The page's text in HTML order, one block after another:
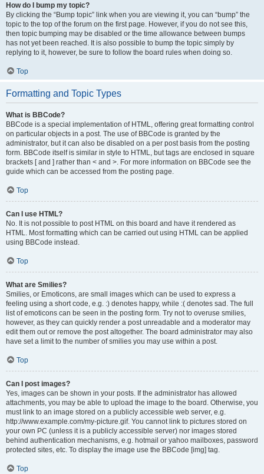
How do I bump my topic?
By clicking the “Bump topic” link when you are viewing it, you can “bump” the
topic to the top of the forum on the first page. However, if you do not see this,
then topic bumping may be disabled or the time allowance between bumps
has not yet been reached. It is also possible to bump the topic simply by
replying to it, however, be sure to follow the board rules when doing so.
Top
Formatting and Topic Types
What is BBCode?
BBCode is a special implementation of HTML, offering great formatting control
on particular objects in a post. The use of BBCode is granted by the
administrator, but it can also be disabled on a per post basis from the posting
form. BBCode itself is similar in style to HTML, but tags are enclosed in square
brackets [ and ] rather than < and >. For more information on BBCode see the
guide which can be accessed from the posting page.
Top
Can I use HTML?
No. It is not possible to post HTML on this board and have it rendered as
HTML. Most formatting which can be carried out using HTML can be applied
using BBCode instead.
Top
What are Smilies?
Smilies, or Emoticons, are small images which can be used to express a
feeling using a short code, e.g. :) denotes happy, while :( denotes sad. The full
list of emoticons can be seen in the posting form. Try not to overuse smilies,
however, as they can quickly render a post unreadable and a moderator may
edit them out or remove the post altogether. The board administrator may also
have set a limit to the number of smilies you may use within a post.
Top
Can I post images?
Yes, images can be shown in your posts. If the administrator has allowed
attachments, you may be able to upload the image to the board. Otherwise, you
must link to an image stored on a publicly accessible web server, e.g.
http://www.example.com/my-picture.gif. You cannot link to pictures stored on
your own PC (unless it is a publicly accessible server) nor images stored
behind authentication mechanisms, e.g. hotmail or yahoo mailboxes, password
protected sites, etc. To display the image use the BBCode [img] tag.
Top